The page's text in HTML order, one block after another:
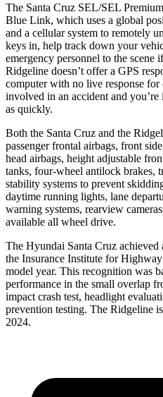
The Santa Cruz SEL/SEL
Blue Link, which uses a global
and a cellular system to remotely
keys in, help track down your
emergency personnel to the scene
Ridgeline doesn’t offer a GPS
computer with no live response for
involved in an accident and
as quickly.
Both the Santa Cruz and the
passenger frontal airbags, front
head airbags, height adjustable
tanks, four-wheel antilock brakes,
stability systems to prevent
daytime running lights, lane
warning systems, rearview
available all wheel drive.
The Hyundai Santa Cruz
the Insurance Institute for
model year. This recognition was
performance in the small overlap
impact crash test, headlight
prevention testing. The Ridgeline
2024.